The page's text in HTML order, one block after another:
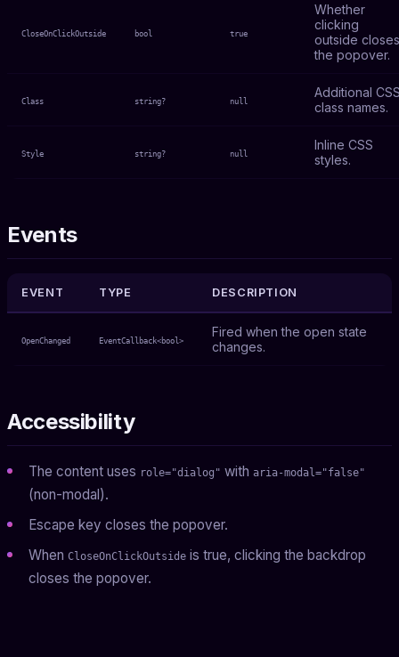
CloseOnClickOutside bool true
Whether
clicking
outside closes
the popover.
Class string? null
Additional
class names.
Style string? null
Inline CSS
styles.
Events
EVENT TYPE DESCRIPTION
OpenChanged EventCallback<bool>
Fired when the open state
changes.
Accessibility
The content uses role="dialog" with aria-modal="false"
(non-modal).
Escape key closes the popover.
When CloseOnClickOutside is true, clicking the backdrop
closes the popover.